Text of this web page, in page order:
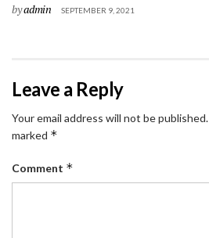
byadmin SEPTEMBER 9, 2021
Leave a Reply
Your email address will not be published.
marked *
Comment *